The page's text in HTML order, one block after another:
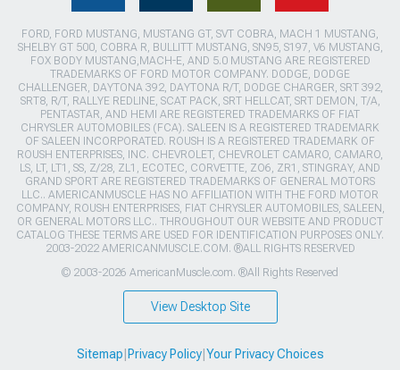
FORD, FORD MUSTANG, MUSTANG GT, SVT COBRA, MACH 1 MUSTANG,
SHELBY GT 500, COBRA R, BULLITT MUSTANG, SN95, S197, V6 MUSTANG,
FOX BODY MUSTANG,MACH-E, AND 5.0 MUSTANG ARE REGISTERED
TRADEMARKS OF FORD MOTOR COMPANY. DODGE, DODGE
CHALLENGER, DAYTONA 392, DAYTONA R/T, DODGE CHARGER, SRT 392,
SRT8, R/T, RALLYE REDLINE, SCAT PACK, SRT HELLCAT, SRT DEMON, T/A,
PENTASTAR, AND HEMI ARE REGISTERED TRADEMARKS OF FIAT
CHRYSLER AUTOMOBILES (FCA). SALEEN IS A REGISTERED TRADEMARK
OF SALEEN INCORPORATED. ROUSH IS A REGISTERED TRADEMARK OF
ROUSH ENTERPRISES, INC. CHEVROLET, CHEVROLET CAMARO, CAMARO,
LS, LT, LT1, SS, Z/28, ZL1, ECOTEC, CORVETTE, ZO6, ZR1, STINGRAY, AND
GRAND SPORT ARE REGISTERED TRADEMARKS OF GENERAL MOTORS
LLC.. AMERICANMUSCLE HAS NO AFFILIATION WITH THE FORD MOTOR
COMPANY, ROUSH ENTERPRISES, FIAT CHRYSLER AUTOMOBILES, SALEEN,
OR GENERAL MOTORS LLC.. THROUGHOUT OUR WEBSITE AND PRODUCT
CATALOG THESE TERMS ARE USED FOR IDENTIFICATION PURPOSES ONLY.
2003-2022 AMERICANMUSCLE.COM. ®ALL RIGHTS RESERVED
© 2003-2026 AmericanMuscle.com. ®All Rights Reserved
View Desktop Site
Sitemap Privacy Policy| Your Privacy Choices